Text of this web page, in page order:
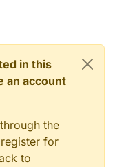
in this
an account
the
for
to